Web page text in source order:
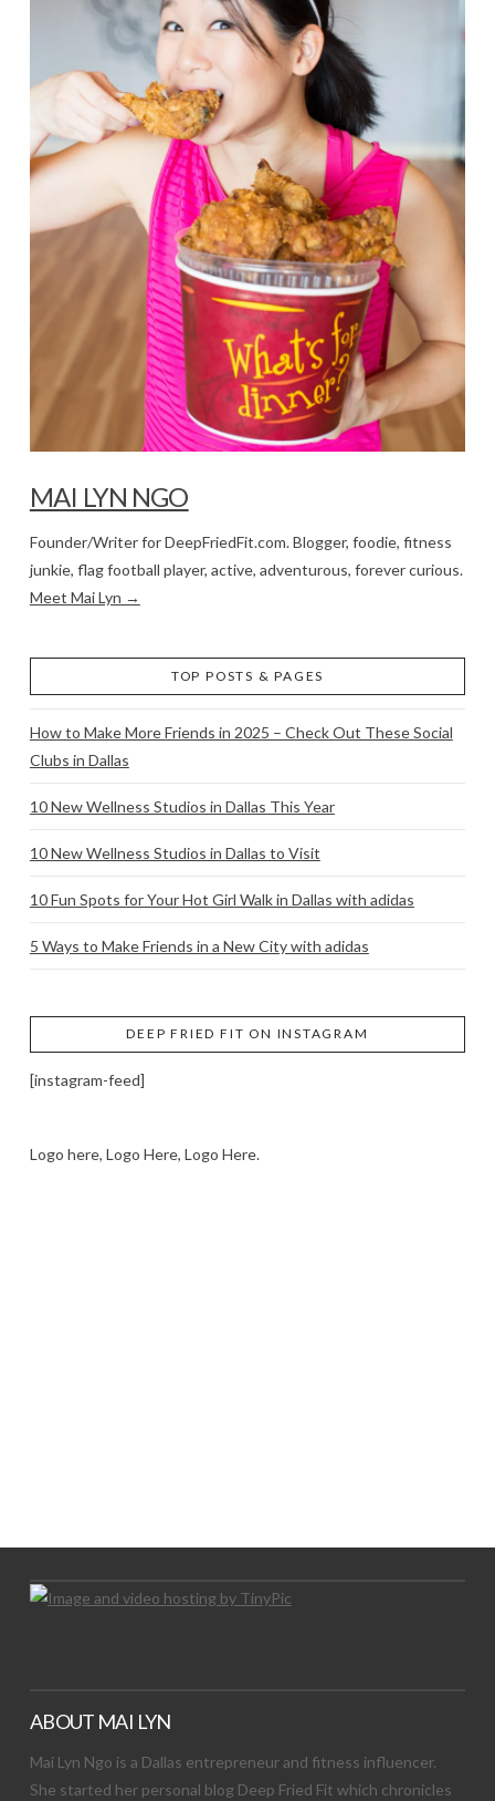
MAI LYN NGO
Founder/Writer for DeepFriedFit.com. Blogger, foodie, fitness
junkie, flag football player, active, adventurous, forever curious.
Meet Mai Lyn →
TOP POSTS & PAGES
How to Make More Friends in 2025 – Check Out These Social
Clubs in Dallas
10 New Wellness Studios in Dallas This Year
10 New Wellness Studios in Dallas to Visit
10 Fun Spots for Your Hot Girl Walk in Dallas with adidas
5 Ways to Make Friends in a New City with adidas
DEEP FRIED FIT ON INSTAGRAM
[instagram-feed]
Logo here, Logo Here, Logo Here.
ABOUT MAI LYN
Mai Lyn Ngo is a Dallas entrepreneur and fitness influencer.
She started her personal blog Deep Fried Fit which chronicles